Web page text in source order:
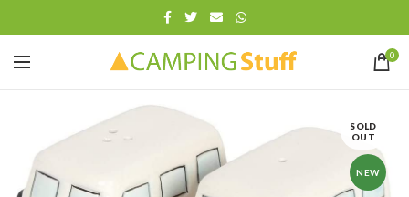
0
SOLD
OUT
NEW